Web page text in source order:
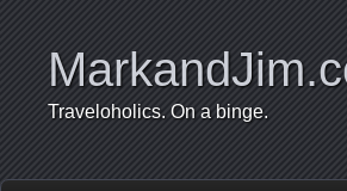
Traveloholics. On a binge.